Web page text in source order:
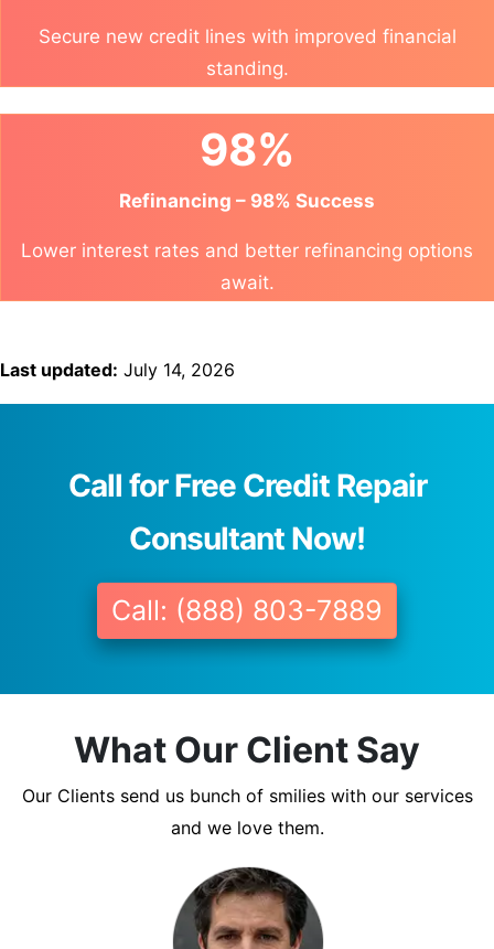
Secure new credit lines with improved financial
standing.
98%
Refinancing – 98% Success
Lower interest rates and better refinancing options
await.
Last updated: July 14, 2026
Call for Free Credit Repair
Consultant Now!
Call: (888) 803-7889
What Our Client Say
Our Clients send us bunch of smilies with our services
and we love them.